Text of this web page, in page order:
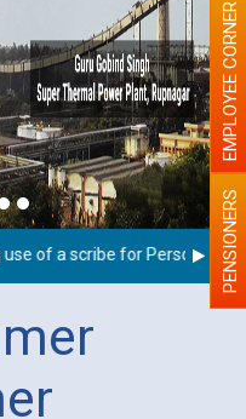
of a scribe for Person WithPENSIONERS
EMPLOYEE CORNER